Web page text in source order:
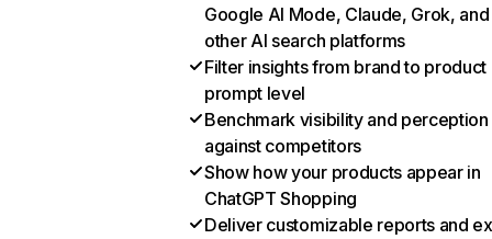
Google AI Mode, Claude, Grok, and
other AI search platforms
Filter insights from brand to product
prompt level
Benchmark visibility and perception
against competitors
Show how your products appear in
ChatGPT Shopping
Deliver customizable reports and